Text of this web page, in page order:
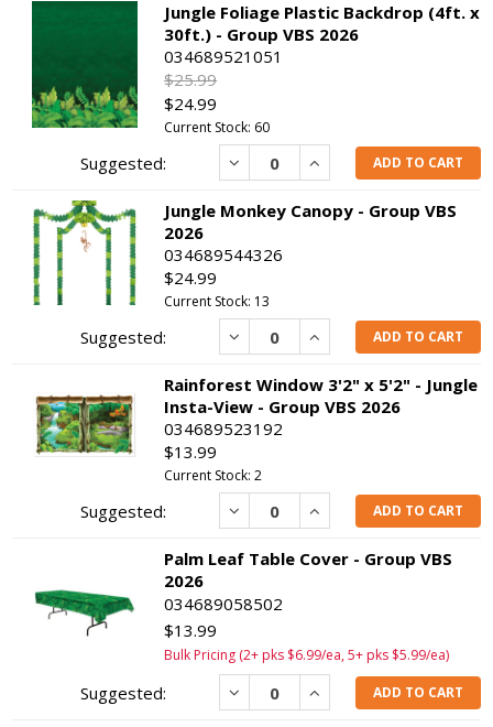
Jungle Foliage Plastic Backdrop (4ft. x
30ft.) - Group VBS 2026
034689521051
$25.99
$24.99
Current Stock: 60
Decrease IncreaseADD TO CART
Jungle Monkey Canopy - Group VBS
2026
034689544326
$24.99
Current Stock: 13
Decrease IncreaseADD TO CART
Rainforest Window 3'2" x 5'2" - Jungle
Insta-View - Group VBS 2026
034689523192
$13.99
Current Stock: 2
Decrease IncreaseADD TO CART
Palm Leaf Table Cover - Group VBS
2026
034689058502
$13.99
Bulk Pricing (2+ pks $6.99/ea, 5+ pks $5.99/ea)
Decrease IncreaseADD TO CART